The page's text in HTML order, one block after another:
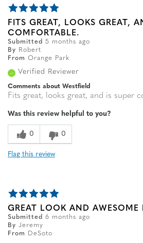
FITS GREAT, LOOKS GREAT,
COMFORTABLE.
Submitted 5 months ago
By
Robert
From Orange Park
Verified Reviewer
Comments about Westfield
Fits great, looks great, and is super
Was this review helpful to you?
0 0
Flag this review
GREAT LOOK AND AWESOME
Submitted 6 months ago
By Jeremy
From
DeSoto